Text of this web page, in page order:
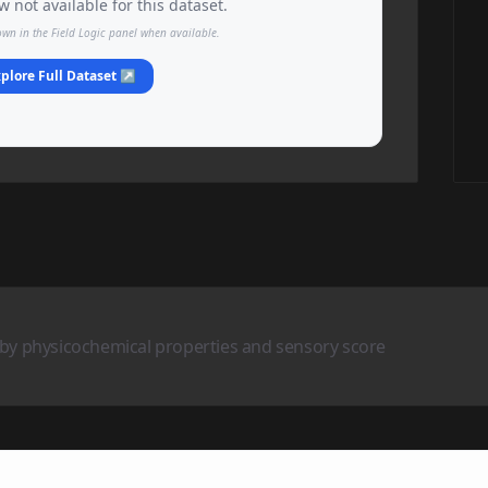
not available for this dataset.
in the Field Logic panel when available.
Full Dataset ↗
physicochemical properties and sensory score